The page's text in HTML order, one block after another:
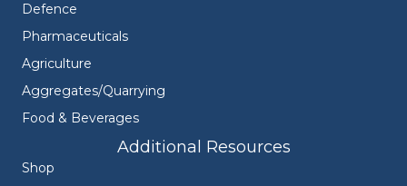
Defence
Pharmaceuticals
Agriculture
Aggregates/Quarrying
Food & Beverages
Additional Resources
Shop